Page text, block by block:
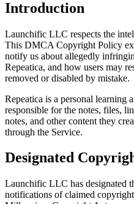
Introduction
Launchific LLC respects the
This DMCA Copyright Policy
notify us about allegedly
Repeatica, and how users may
removed or disabled by mistake.
Repeatica is a personal learning
responsible for the notes, files,
notes, and other content they
through the Service.
Designated
Launchific LLC has designated
notifications of claimed